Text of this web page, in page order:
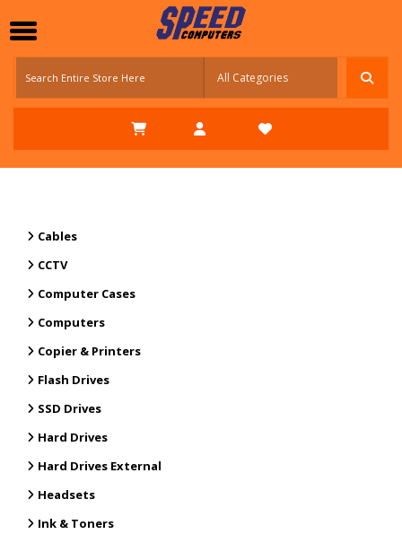
Cables
CCTV
Computer Cases
Computers
Copier & Printers
Flash Drives
SSD Drives
Hard Drives
Hard Drives External
Headsets
Ink & Toners